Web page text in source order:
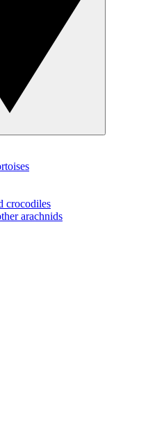
crocodiles
arachnids